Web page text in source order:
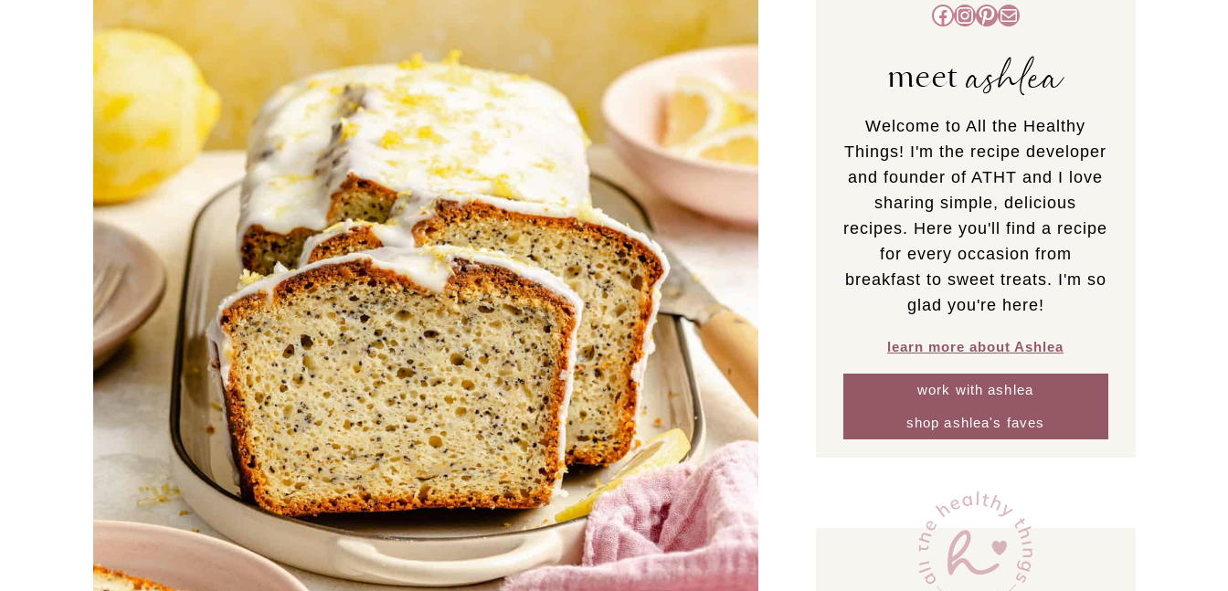
Facebook
Instagram
Pinterest
Mail
meetashlea
Welcome to All the Healthy
Things! I'm the recipe developer
and founder of ATHT and I love
sharing simple, delicious
recipes. Here you'll find a recipe
for every occasion from
breakfast to sweet treats. I'm so
glad you're here!
learn more about Ashlea
work with ashlea
shop ashlea's faves